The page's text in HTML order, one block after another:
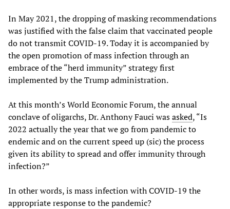
In May 2021, the dropping of masking recommendations
was justified with the false claim that vaccinated people
do not transmit COVID-19. Today it is accompanied by
the open promotion of mass infection through an
embrace of the “herd immunity” strategy first
implemented by the Trump administration.
At this month’s World Economic Forum, the annual
conclave of oligarchs, Dr. Anthony Fauci wasasked, “Is
2022 actually the year that we go from pandemic to
endemic and on the current speed up (sic) the process
given its ability to spread and offer immunity through
infection?”
In other words, is mass infection with COVID-19 the
appropriate response to the pandemic?